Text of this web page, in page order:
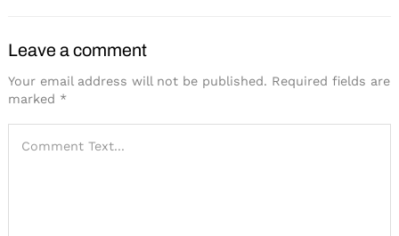
Leave a comment
Your email address will not be published. Required fields are
marked *